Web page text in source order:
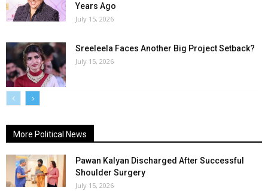
Years Ago
July 15, 2026
Sreeleela Faces Another Big Project Setback?
July 15, 2026
More Political News
Pawan Kalyan Discharged After Successful
Shoulder Surgery
July 15, 2026